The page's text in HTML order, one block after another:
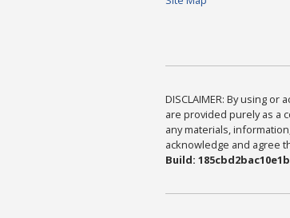
DISCLAIMER: By using
are provided purely as a
any materials,
acknowledge and agree
Build: